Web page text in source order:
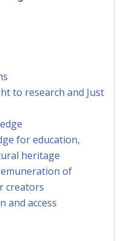
to research and Just
for education,
heritage
of
creators
and access